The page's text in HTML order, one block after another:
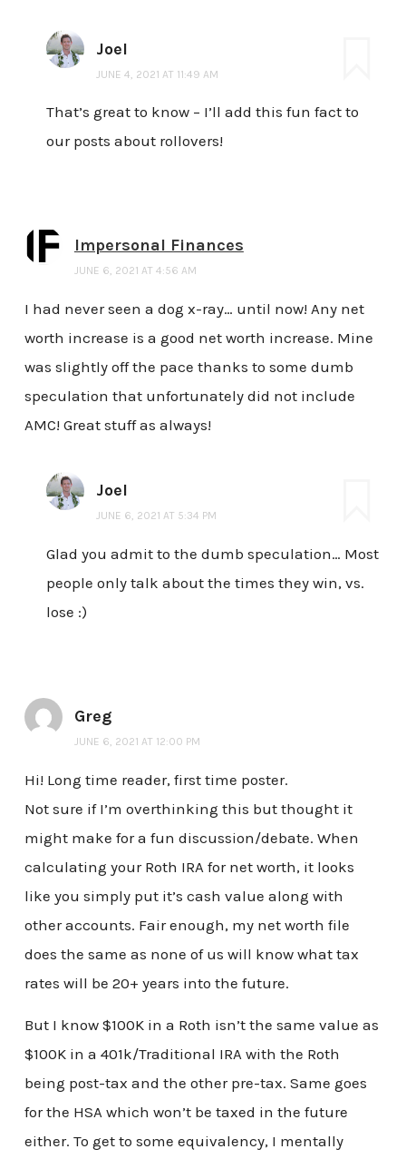
Joel
JUNE 4, 2021 AT 11:49 AM
That’s great to know – I’ll add this fun fact to
our posts about rollovers!
Impersonal Finances
JUNE 6, 2021 AT 4:56 AM
I had never seen a dog x-ray… until now! Any net
worth increase is a good net worth increase. Mine
was slightly off the pace thanks to some dumb
speculation that unfortunately did not include
AMC! Great stuff as always!
Joel
JUNE 6, 2021 AT 5:34 PM
Glad you admit to the dumb speculation… Most
people only talk about the times they win, vs.
lose :)
Greg
JUNE 6, 2021 AT 12:00 PM
Hi! Long time reader, first time poster.
Not sure if I’m overthinking this but thought it
might make for a fun discussion/debate. When
calculating your Roth IRA for net worth, it looks
like you simply put it’s cash value along with
other accounts. Fair enough, my net worth file
does the same as none of us will know what tax
rates will be 20+ years into the future.
But I know $100K in a Roth isn’t the same value as
$100K in a 401k/Traditional IRA with the Roth
being post-tax and the other pre-tax. Same goes
for the HSA which won’t be taxed in the future
either. To get to some equivalency, I mentally